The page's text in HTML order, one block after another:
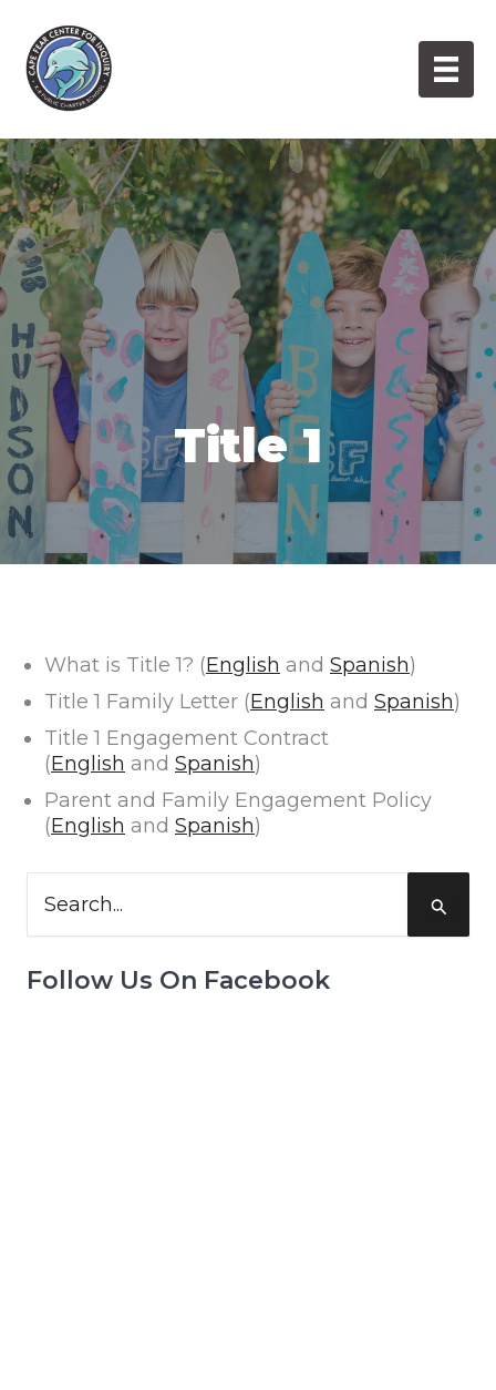
content
Title 1
What is Title 1? (English and Spanish)
Title 1 Family Letter (English and Spanish)
Title 1 Engagement Contract
(English and Spanish)
Parent and Family Engagement Policy
(English and Spanish)
for:
Follow Us On Facebook